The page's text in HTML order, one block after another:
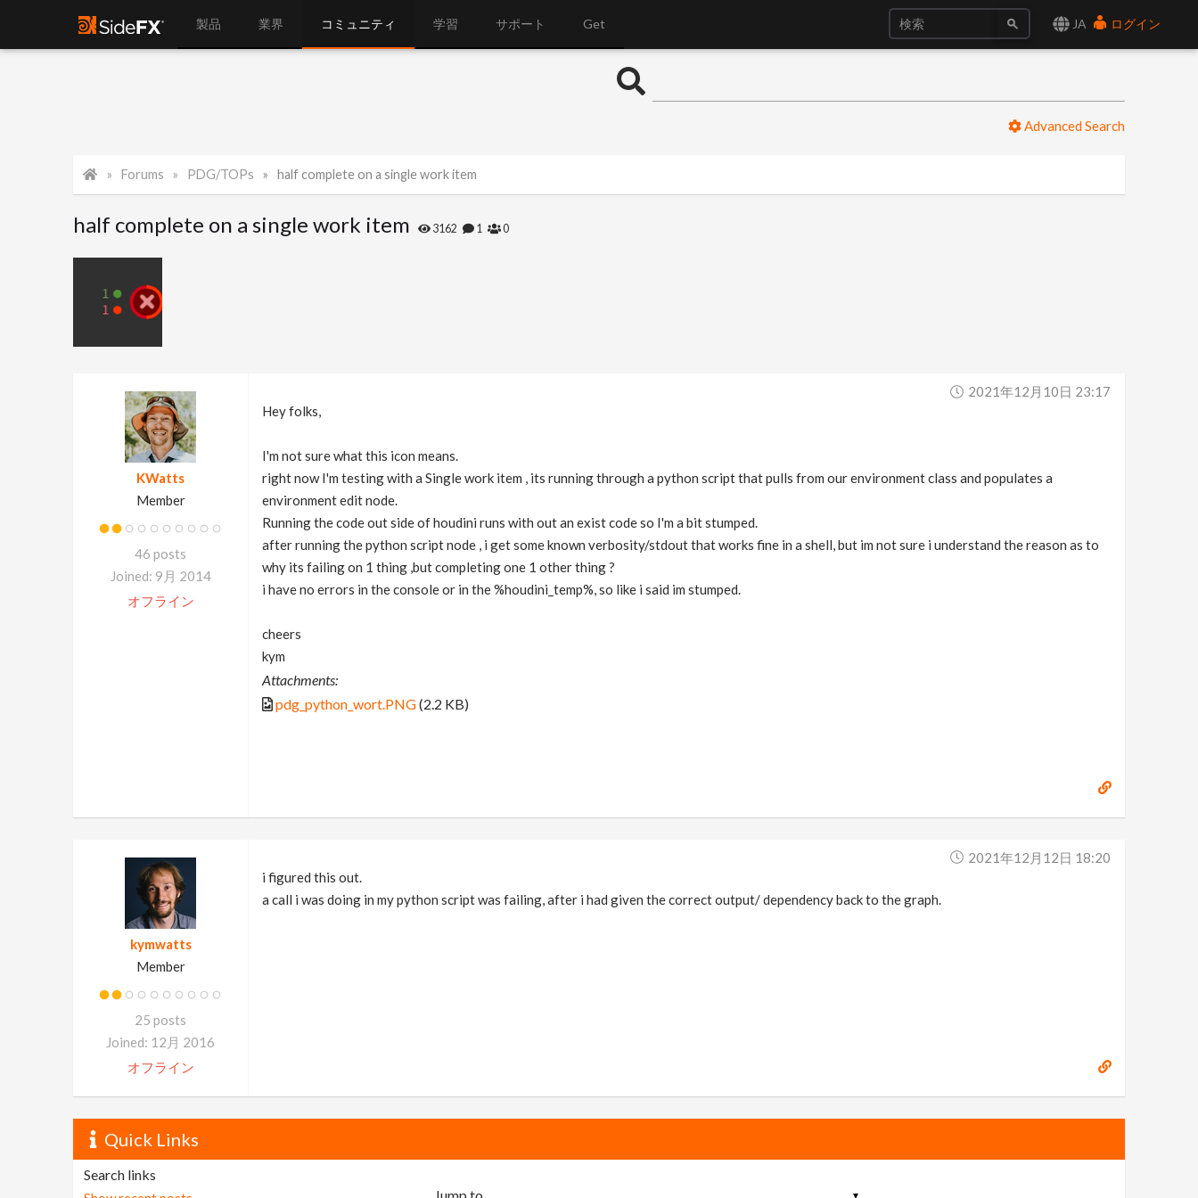
JA ログイン
製品 業界 コミュニティ 学習 サポート Get
Advanced Search
Forums PDG/TOPs half complete on a single work item
half complete on a single work item 3162 1 0
KWatts
Member
46 posts
Joined: 9月 2014
オフライン
2021年12月10日 23:17
Hey folks,
I'm not sure what this icon means.
right now I'm testing with a Single work item , its running through a python script that pulls from our environment class and populates a
environment edit node.
Running the code out side of houdini runs with out an exist code so I'm a bit stumped.
after running the python script node , i get some known verbosity/stdout that works fine in a shell, but im not sure i understand the reason as to
why its failing on 1 thing ,but completing one 1 other thing ?
i have no errors in the console or in the %houdini_temp%, so like i said im stumped.
cheers
kym
Attachments:
pdg_python_wort.PNG(2.2 KB)
kymwatts
Member
25 posts
Joined: 12月 2016
オフライン
2021年12月12日 18:20
i figured this out.
a call i was doing in my python script was failing, after i had given the correct output/ dependency back to the graph.
Quick Links
Search links
▼